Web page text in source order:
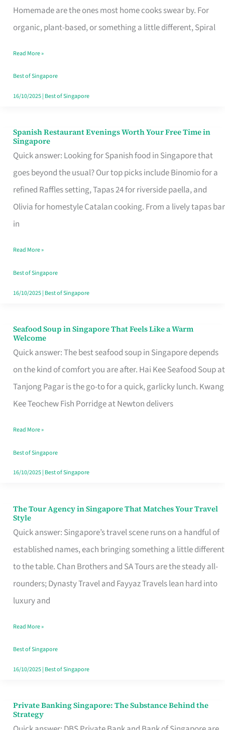
Homemade are the ones most home cooks swear by. For
organic, plant-based, or something a little different, Spiral
Brand
Fits
Family
Table
in
Read More »
Best of Singapore
16/10/2025| Best of Singapore
Spanish Restaurant Evenings Worth Your Free Time in
Singapore
Quick answer: Looking for Spanish food in Singapore that
goes beyond the usual? Our top picks include Binomio for a
refined Raffles setting, Tapas 24 for riverside paella, and
Olivia for homestyle Catalan cooking. From a lively tapas bar
in
Spanish
Restaurant
Evenings
Worth
Your
Free
Singapore
Read More »
Best of Singapore
16/10/2025| Best of Singapore
Seafood Soup in Singapore That Feels Like a Warm
Welcome
Quick answer: The best seafood soup in Singapore depends
on the kind of comfort you are after. Hai Kee Seafood Soup at
Tanjong Pagar is the go-to for a quick, garlicky lunch. Kwang
Kee Teochew Fish Porridge at Newton delivers
Seafood
Soup
in
Singapore
That
Like
a
Warm
Read More »
Best of Singapore
16/10/2025| Best of Singapore
The Tour Agency in Singapore That Matches Your Travel
Style
Quick answer: Singapore’s travel scene runs on a handful of
established names, each bringing something a little different
to the table. Chan Brothers and SA Tours are the steady all-
rounders; Dynasty Travel and Fayyaz Travels lean hard into
luxury and
The
Tour
Agency
in
Singapore
That
Your
Travel
Style
Read More »
Best of Singapore
16/10/2025| Best of Singapore
Private Banking Singapore: The Substance Behind the
Strategy
Private
Banking